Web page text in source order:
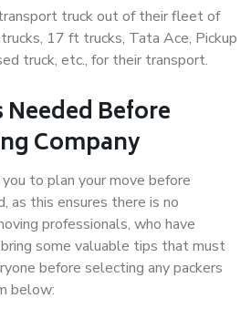
truck out of their fleet of
17 ft trucks, Tata Ace, Pickup
truck, etc., for their transport.
Before
Company
to plan your move before
as this ensures there is no
professionals, who have
some valuable tips that must
before selecting any packers
below: